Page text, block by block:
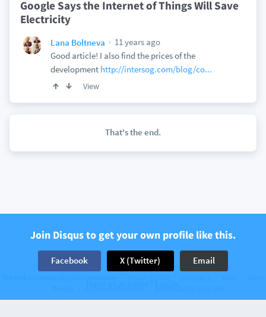
Google Says the Internet of Things Will Save
Electricity
Lana Boltneva
11 years ago
Good article! I also find the prices of the
development http://intersog.com/blog/co...
View
That's the end.
Join Disqus to get your own profile like this.
Facebook X (Twitter) Email